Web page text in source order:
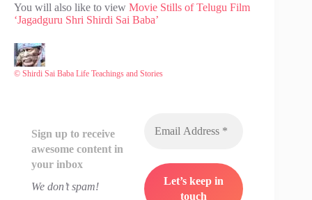
You will also like to view Movie Stills of Telugu Film
‘Jagadguru Shri Shirdi Sai Baba’
© Shirdi Sai Baba Life Teachings and Stories
Sign up to receive
awesome content in
your inbox
We don’t spam!